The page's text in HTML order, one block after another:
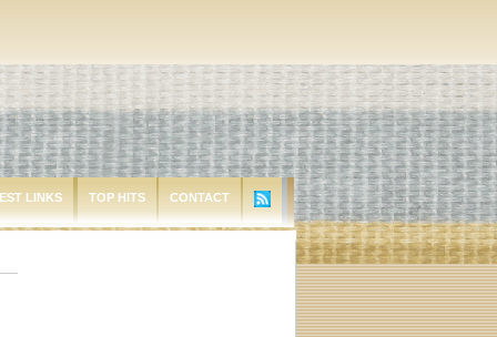
LINKS TOP HITS CONTACT